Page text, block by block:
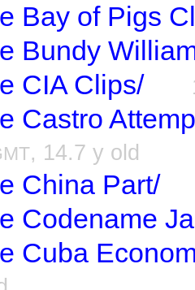
Bay of Pigs
Bundy
CIA Clips/
Castro
, 14.7 y old
China Part/
Codename
Cuba